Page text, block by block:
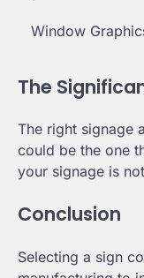
Window
The
The right signage
could be the one
your signage is
Conclusion
Selecting a sign